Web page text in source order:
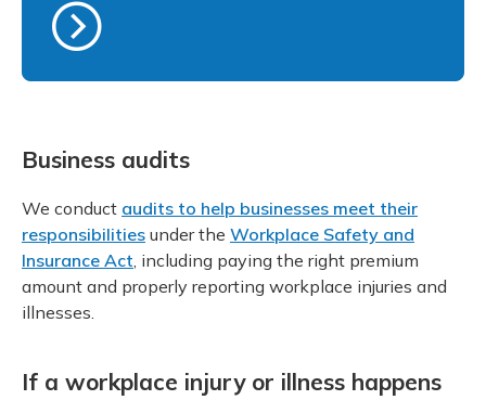
Business audits
We conduct audits to help businesses meet their
responsibilities under the Workplace Safety and
Insurance Act , including paying the right premium
amount and properly reporting workplace injuries and
illnesses.
If a workplace injury or illness happens